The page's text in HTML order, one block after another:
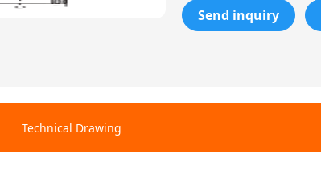
Send inquiry
Technical Drawing